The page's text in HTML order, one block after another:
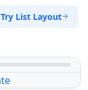
Try List Layout